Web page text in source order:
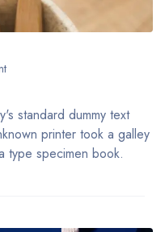
standard dummy text
printer took a galley
type specimen book.